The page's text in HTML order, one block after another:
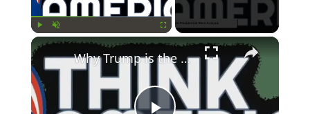
×
Why Trump is the True Defender of Democracy in 2024 | Russell Brand